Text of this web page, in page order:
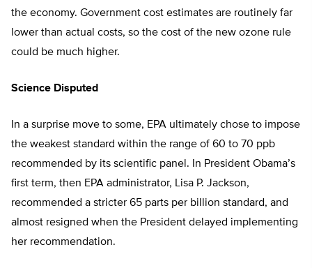
the economy. Government cost estimates are routinely far
lower than actual costs, so the cost of the new ozone rule
could be much higher.
Science Disputed
In a surprise move to some, EPA ultimately chose to impose
the weakest standard within the range of 60 to 70 ppb
recommended by its scientific panel. In President Obama’s
first term, then EPA administrator, Lisa P. Jackson,
recommended a stricter 65 parts per billion standard, and
almost resigned when the President delayed implementing
her recommendation.